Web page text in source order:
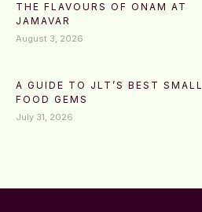
THE FLAVOURS OF ONAM AT
JAMAVAR
August 3, 2026
A GUIDE TO JLT’S BEST SMALL
FOOD GEMS
July 31, 2026